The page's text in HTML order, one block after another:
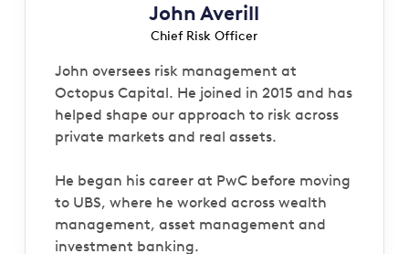
John Averill
Chief Risk Officer
John oversees risk management at
Octopus Capital. He joined in 2015 and has
helped shape our approach to risk across
private markets and real assets.
He began his career at PwC before moving
to UBS, where he worked across wealth
management, asset management and
investment banking.